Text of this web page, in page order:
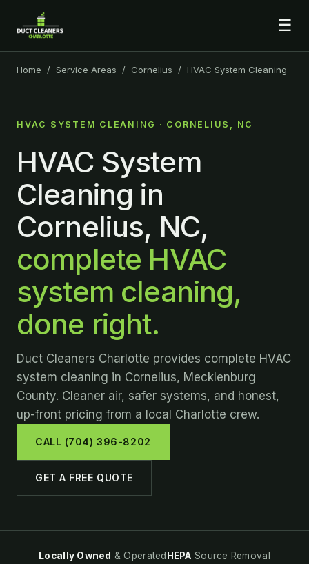
☰
Home / Service Areas / Cornelius / HVAC System Cleaning
HVAC SYSTEM CLEANING · CORNELIUS, NC
HVAC System
Cleaning in
Cornelius, NC,
complete HVAC
system cleaning,
done right.
Duct Cleaners Charlotte provides complete HVAC
system cleaning in Cornelius, Mecklenburg
County. Cleaner air, safer systems, and honest,
up-front pricing from a local Charlotte crew.
CALL (704) 396-8202
GET A FREE QUOTE
Locally Owned & Operated HEPA Source Removal